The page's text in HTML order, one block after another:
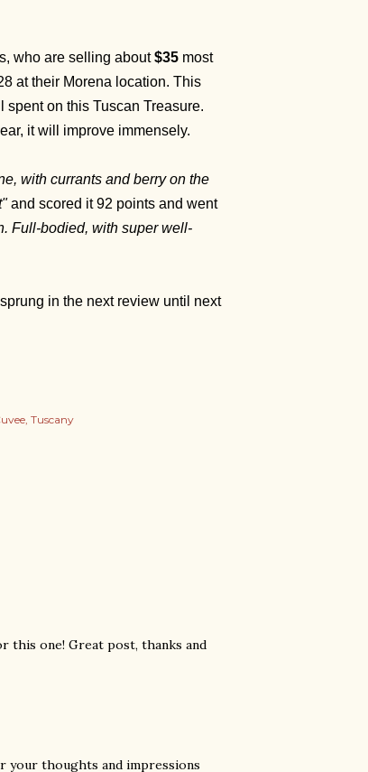
who are selling about$35most
at their Morena location. This
on this Tuscan Treasure.
it will improve immensely.
with currants and berry on the
and scored it 92 points and went
Full-bodied, with super well-
in the next review until next
Tuscany
this one! Great post, thanks and
your thoughts and impressions